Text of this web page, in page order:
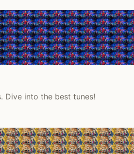
Dive into the best tunes!